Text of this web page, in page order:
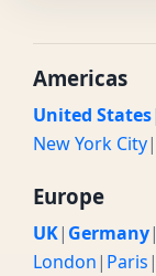
Americas
United States|
New York City|
Europe
UK| Germany|
London| Paris|